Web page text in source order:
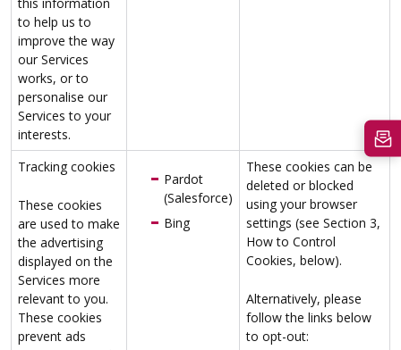
to help us to
improve the way
our Services
works, or to
personalise our
Services to your
interests.
Tracking cookies
These cookies
are used to make
the advertising
displayed on the
Services more
relevant to you.
These cookies
prevent ads
Pardot
(Salesforce)
Bing
These cookies can be
deleted or blocked
using your browser
settings (see Section 3,
How to Control
Cookies, below).
Alternatively, please
follow the links below
to opt-out: